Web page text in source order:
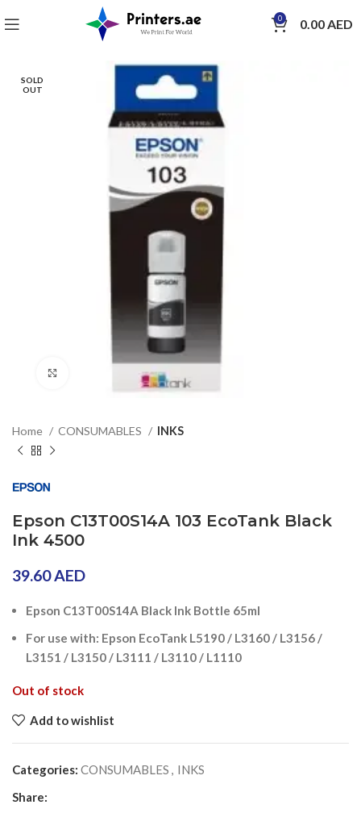
0 0.00AED
SOLD
OUT
Click to enlarge
Home CONSUMABLES INKS
Epson C13T00S14A 103 EcoTank Black
Ink 4500
39.60AED
Epson C13T00S14A Black Ink Bottle 65ml
For use with: Epson EcoTank L5190 / L3160 / L3156 /
L3151 / L3150 / L3111 / L3110 / L1110
Out of stock
Add to wishlist
Categories: CONSUMABLES , INKS
Share: